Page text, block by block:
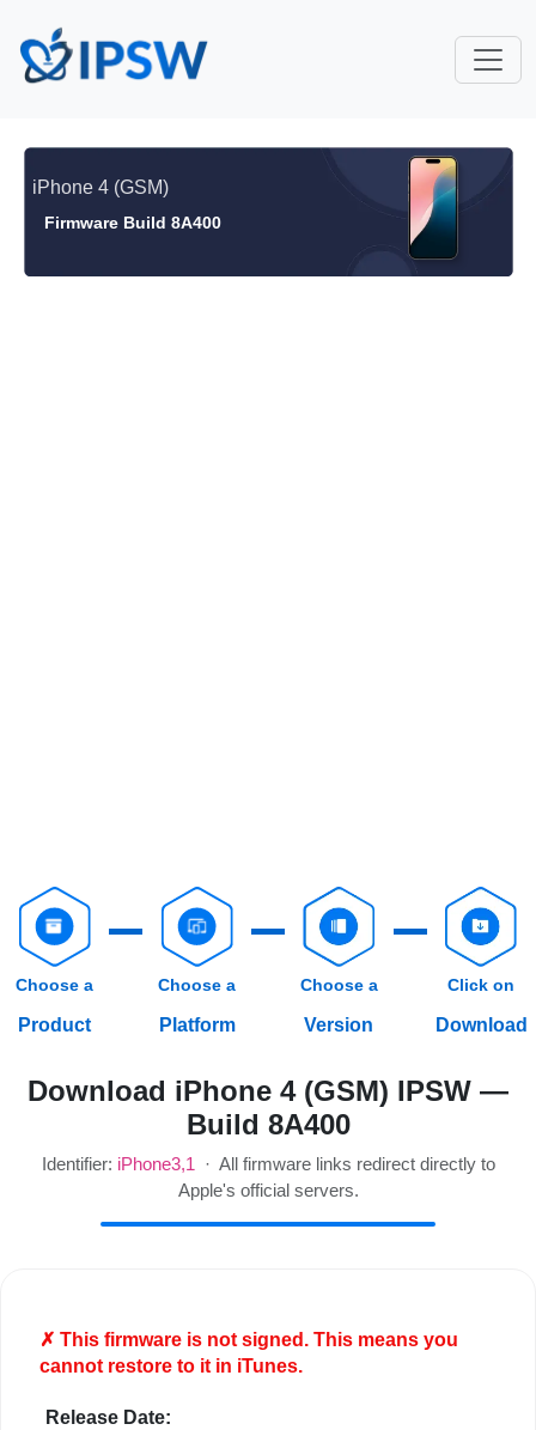
iPhone 4 (GSM)
Firmware Build 8A400
Choose a
Product
Choose a
Platform
Choose a
Version
Click on
Download
Download iPhone 4 (GSM) IPSW —
Build 8A400
Identifier: iPhone3,1· All firmware links redirect directly to
Apple's official servers.
✗ This firmware is notsigned. This means you
cannot restore to it in iTunes.
Release Date: